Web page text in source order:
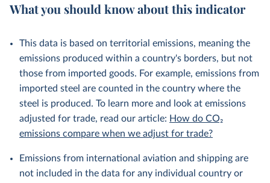
What you should know about this indicator
This data is based on territorial emissions, meaning the
emissions produced within a country's borders, but not
those from imported goods. For example, emissions from
imported steel are counted in the country where the
steel is produced. To learn more and look at emissions
adjusted for trade, read our article: How do CO₂
emissions compare when we adjust for trade?
Emissions from international aviation and shipping are
not included in the data for any individual country or